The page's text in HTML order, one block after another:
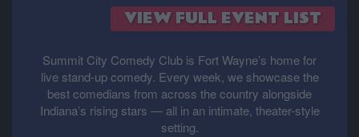
VIEW FULL EVENT LIST
Summit City Comedy Club is Fort Wayne’s home for
live stand-up comedy. Every week, we showcase the
best comedians from across the country alongside
Indiana’s rising stars — all in an intimate, theater-style
setting.